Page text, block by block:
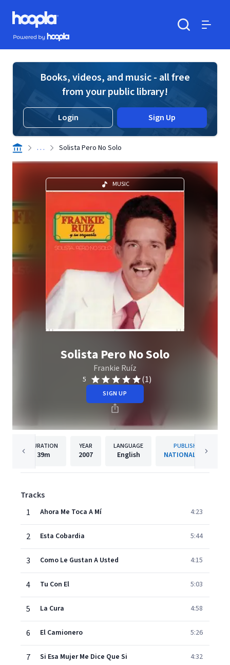
Skip to main content
Hoopla logo
Powered by Hoopla
Books, videos, and music - all free
from your public library!
Login Sign Up
. . . Solista Pero No Solo
MUSIC
Solista Pero No Solo
Frankie Ruíz
5 (1)
SIGN UP
DURATION
39m
YEAR
2007
LANGUAGE
English
PUBLISHER
NATIONAL OWN
Tracks
1
Ahora Me Toca A Mí 4:23
2 Esta Cobardia 5:44
3 Como Le Gustan A Usted 4:15
4 Tu Con El 5:03
5 La Cura 4:58
6 El Camionero 5:26
7 Si Esa Mujer Me Dice Que Si 4:32